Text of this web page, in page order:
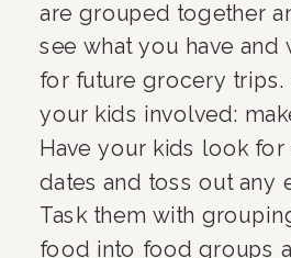
are grouped together
see what you have and
for future grocery
your kids involved:
Have your kids look for
dates and toss out any
Task them with
food into food groups